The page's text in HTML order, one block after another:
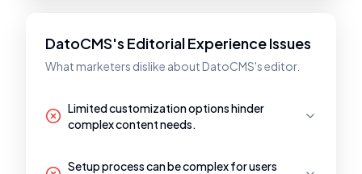
DatoCMS's Editorial Experience Issues
What marketers dislike about DatoCMS's editor.
Limited customization options hinder
complex content needs.
Setup process can be complex for users